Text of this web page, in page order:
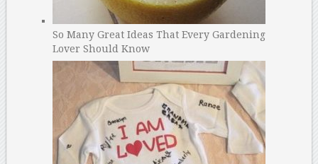
So Many Great Ideas That Every Gardening
Lover Should Know